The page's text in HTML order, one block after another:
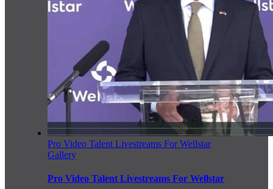
Pro Video Talent Livestreams For Wellstar
Gallery
Pro Video Talent Livestreams For Wellstar